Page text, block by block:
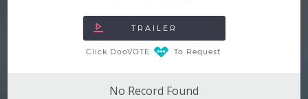
Click DooVOTE To Request
No Record Found